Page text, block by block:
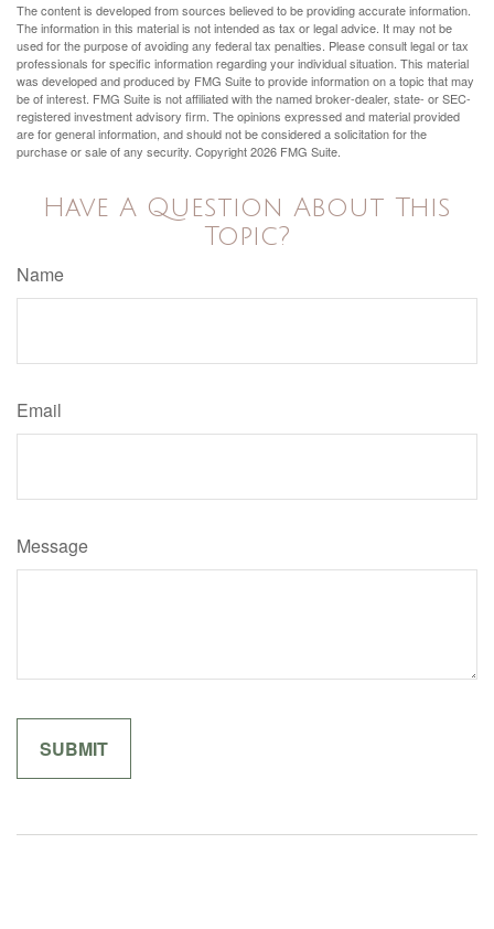
The content is developed from sources believed to be providing accurate information.
The information in this material is not intended as tax or legal advice. It may not be
used for the purpose of avoiding any federal tax penalties. Please consult legal or tax
professionals for specific information regarding your individual situation. This material
was developed and produced by FMG Suite to provide information on a topic that may
be of interest. FMG Suite is not affiliated with the named broker-dealer, state- or SEC-
registered investment advisory firm. The opinions expressed and material provided
are for general information, and should not be considered a solicitation for the
purchase or sale of any security. Copyright2026 FMG Suite.
Have A Question About This
Topic?
Name
Email
Message